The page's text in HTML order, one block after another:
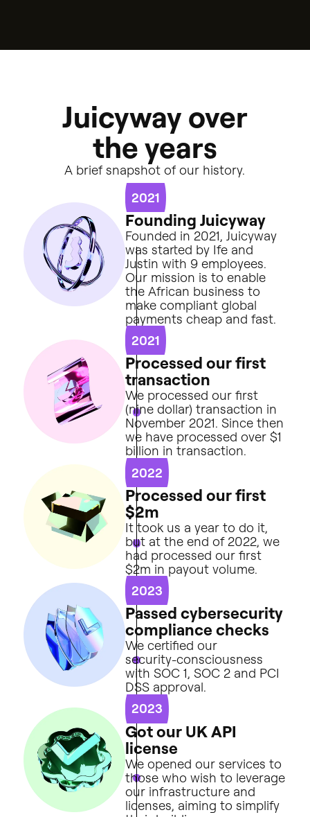
Juicyway over
theyears
A brief snapshot of our history.
2021
Founding Juicyway
Founded in 2021, Juicyway
was started by Ife and
Justin with 9 employees.
Our mission is to enable
the African business to
make compliant global
payments cheap and fast.
2021
Processed ourfirst
transaction
We processed our first
(nine dollar) transaction in
November 2021. Since then
we have processed over $1
billion in transaction.
2022
Processed ourfirst
$2m
It took us a year to do it,
but at the end of 2022, we
had processed our first
$2m in payout volume.
2023
Passed cybersecurity
compliance checks
We certified our
security-consciousness
with SOC 1, SOC 2 and PCI
DSS approval.
2023
Gotour UK API
license
We opened our services to
those who wish to leverage
our infrastructure and
licenses, aiming to simplify